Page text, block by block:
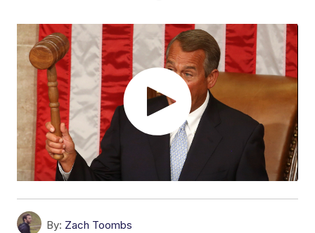
By: Zach Toombs